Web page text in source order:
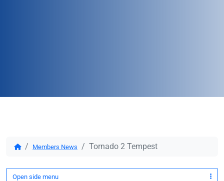
Members News Tornado 2 Tempest
Open side menu